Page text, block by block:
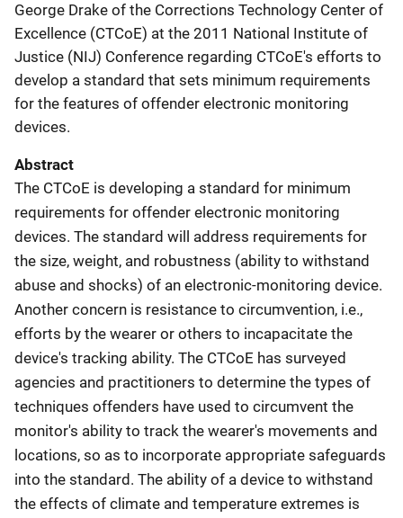
George Drake of the Corrections Technology Center of
Excellence (CTCoE) at the 2011 National Institute of
Justice (NIJ) Conference regarding CTCoE's efforts to
develop a standard that sets minimum requirements
for the features of offender electronic monitoring
devices.
Abstract
The CTCoE is developing a standard for minimum
requirements for offender electronic monitoring
devices. The standard will address requirements for
the size, weight, and robustness (ability to withstand
abuse and shocks) of an electronic-monitoring device.
Another concern is resistance to circumvention, i.e.,
efforts by the wearer or others to incapacitate the
device's tracking ability. The CTCoE has surveyed
agencies and practitioners to determine the types of
techniques offenders have used to circumvent the
monitor's ability to track the wearer's movements and
locations, so as to incorporate appropriate safeguards
into the standard. The ability of a device to withstand
the effects of climate and temperature extremes is